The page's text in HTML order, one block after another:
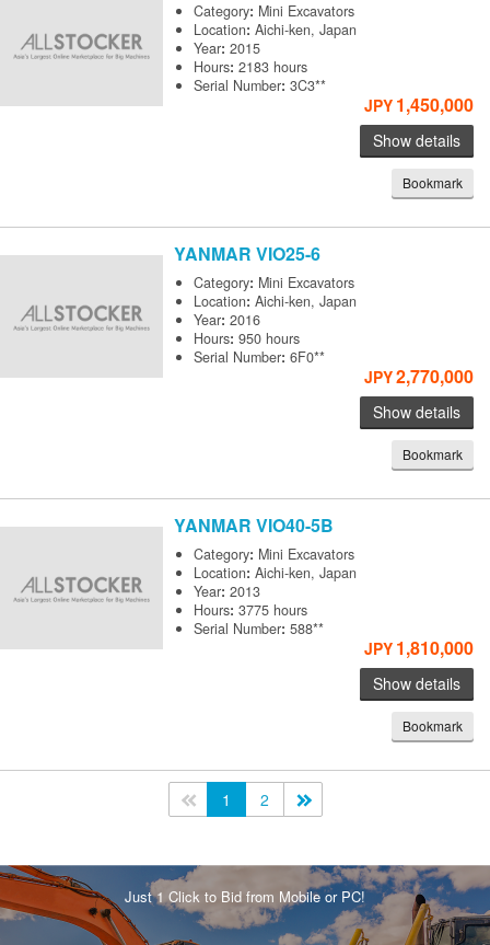
Category: Mini Excavators
Location:Aichi-ken, Japan
Year:2015
Hours:2183 hours
Serial Number:3C3**
JPY 1,450,000
Show details
Bookmark
YANMARVIO25-6
Category: Mini Excavators
Location:Aichi-ken, Japan
Year:2016
Hours:950 hours
Serial Number:6F0**
JPY2,770,000
Show details
Bookmark
YANMARVIO40-5B
Category: Mini Excavators
Location:Aichi-ken, Japan
Year:2013
Hours:3775 hours
Serial Number:588**
JPY 1,810,000
Show details
Bookmark
<<1 2
Just 1 Click to Bid from Mobile or PC!